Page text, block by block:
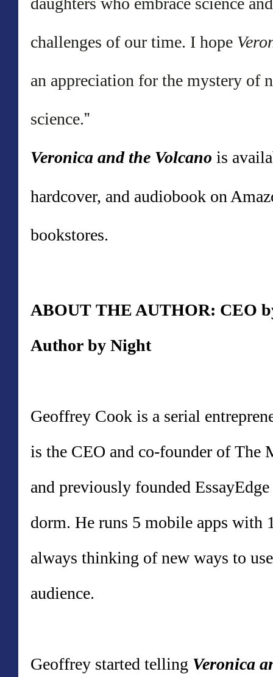
challenges of our time. I hope
an appreciation for the mystery of
science.”
Veronica and the Volcano is
hardcover, and audiobook on
bookstores.
ABOUT THE AUTHOR: CEO
Author by Night
Geoffrey Cook is a serial
is the CEO and co-founder of
and previously founded
dorm. He runs 5 mobile apps with
always thinking of new ways to
audience.
Geoffrey started telling Veronica